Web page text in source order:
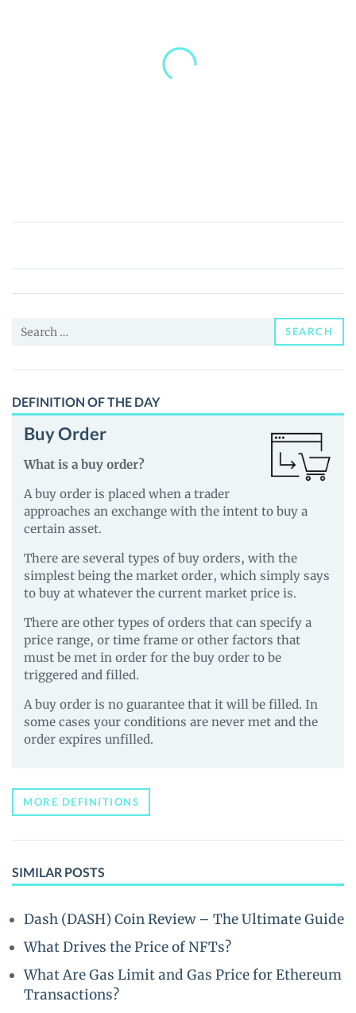
Bull
(BULLS)
Price,
and
Search
SEARCH
DEFINITION OF THE DAY
Buy Order
What is a buy order?
A buy order is placed when a trader
approaches an exchange with the intent to buy a
certain asset.
There are several types of buy orders, with the
simplest being the market order, which simply says
to buy at whatever the current market price is.
There are other types of orders that can specify a
price range, or time frame or other factors that
must be met in order for the buy order to be
triggered and filled.
A buy order is no guarantee that it will be filled. In
some cases your conditions are never met and the
order expires unfilled.
MORE DEFINITIONS
SIMILAR POSTS
Dash (DASH) Coin Review – The Ultimate Guide
What Drives the Price of NFTs?
What Are Gas Limit and Gas Price for Ethereum
Transactions?